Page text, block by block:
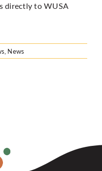
directly to WUSA
, News